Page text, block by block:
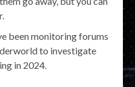
been monitoring forums
to investigate
in 2024.